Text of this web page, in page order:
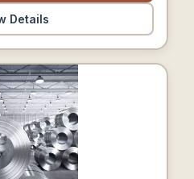
Details